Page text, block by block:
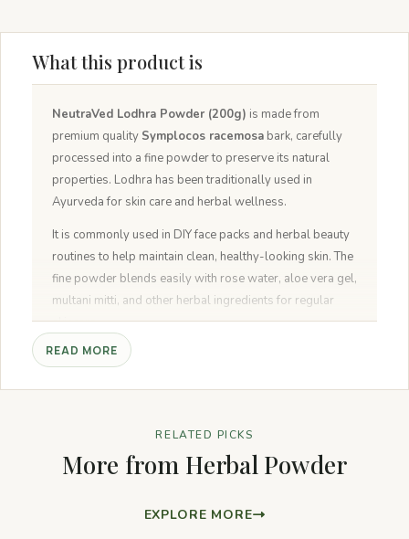
What this product is
NeutraVed Lodhra Powder (200g) is made from
premium quality Symplocos racemosa bark, carefully
processed into a fine powder to preserve its natural
properties. Lodhra has been traditionally used in
Ayurveda for skin care and herbal wellness.
It is commonly used in DIY face packs and herbal beauty
routines to help maintain clean, healthy-looking skin. The
fine powder blends easily with rose water, aloe vera gel,
multani mitti, and other herbal ingredients for regular
skincare.
NeutraVed Lodhra Powder contains no artificial colours,
READ MORE
RELATED PICKS
More from Herbal Powder
EXPLORE MORE